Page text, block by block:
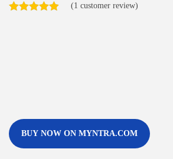
(1 customer review)
BUY NOW ON MYNTRA.COM